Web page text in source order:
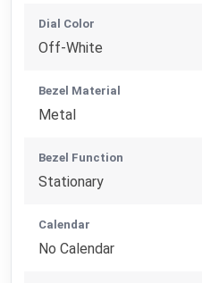
Dial Color
Off-White
Bezel Material
Metal
Bezel Function
Stationary
Calendar
No Calendar